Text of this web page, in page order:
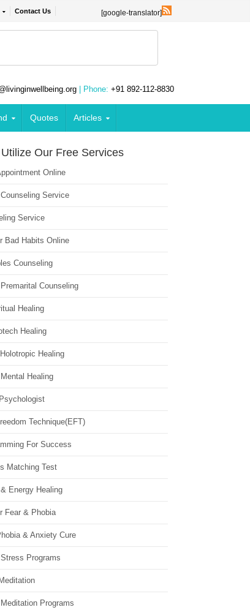
Contact Us [google-translator]
| Phone: +91 892-112-8830
Quotes Articles
Utilize Our Free Services
Online
Service
Service
Bad Habits Online
Counseling
Counseling
Healing
Healing
Healing
Healing
Technique(EFT)
For Success
Matching Test
Energy Healing
Fear & Phobia
& Anxiety Cure
Programs
Programs